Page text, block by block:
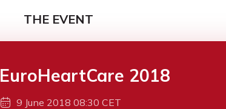
THE EVENT
EuroHeartCare 2018
9 June 2018 08:30 CET